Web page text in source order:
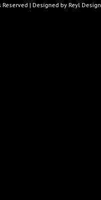
| Designed by Reyl